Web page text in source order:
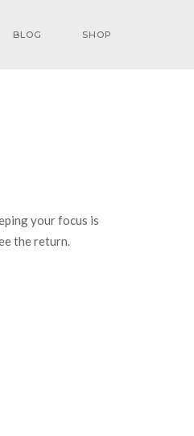
BLOG SHOP
your focus is
the return.